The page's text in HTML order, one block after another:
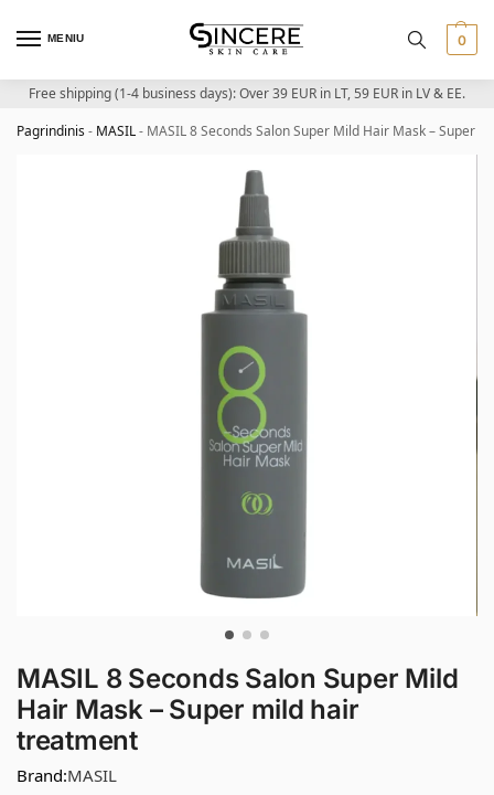
MENIU 0
Free shipping (1-4 business days): Over 39 EUR in LT, 59 EUR in LV & EE.
Pagrindinis- MASIL- MASIL 8 Seconds Salon Super Mild Hair Mask – Super
MASIL 8 Seconds Salon Super Mild
Hair Mask – Super mild hair
treatment
Brand:MASIL